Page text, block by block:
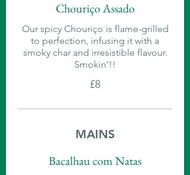
Chouriço Assado
Our spicy Chouriço is flame-grilled
to perfection, infusing it with a
smoky char and irresistible flavour.
Smokin’!!
£8
MAINS
Bacalhau com Natas